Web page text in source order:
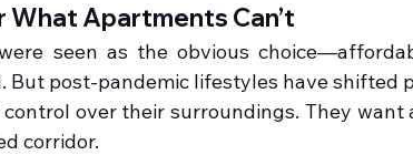
Apartments Can’t
seen as the obvious
But post-pandemic lifestyles have shifted
over their surroundings. They want
corridor.